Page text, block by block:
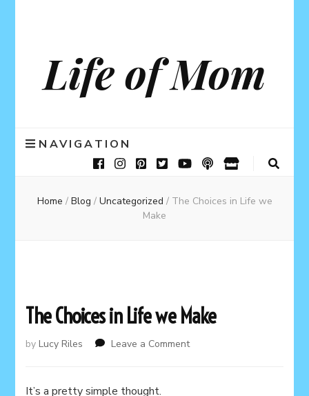
Life of Mom
NAVIGATION
Home / Blog / Uncategorized / The Choices in Life we
Make
The Choices in Life we Make
byLucy Riles Leave a Commenton
It’s a pretty simple thought.